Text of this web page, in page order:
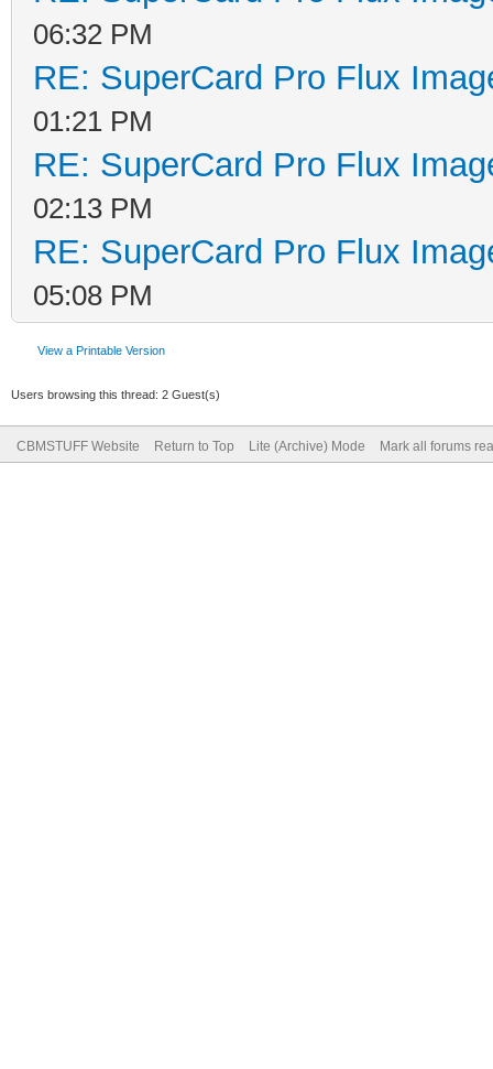
06:32 PM
RE: SuperCard Pro Flux
01:21 PM
RE: SuperCard Pro Flux
02:13 PM
RE: SuperCard Pro Flux
05:08 PM
View a Printable Version
Users browsing this thread: 2 Guest(s)
CBMSTUFF Website Return to Top Lite (Archive) Mode Mark all forums